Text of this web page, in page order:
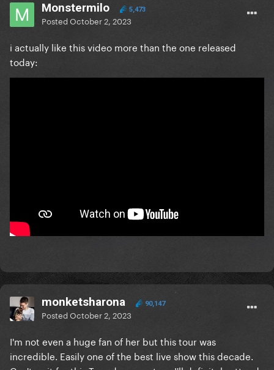
Monstermilo 5,473
PostedOctober 2, 2023
i actually like this video more than the one released
today:
monketsharona 90,147
PostedOctober 2, 2023
I'm not even a huge fan of her but this tour was
incredible. Easily one of the best live show this decade.